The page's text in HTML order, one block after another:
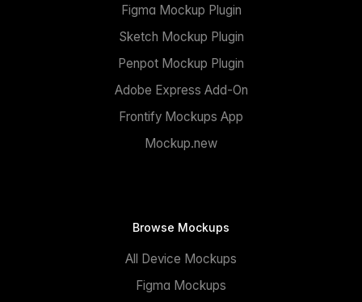
Figma Mockup Plugin
Sketch Mockup Plugin
Penpot Mockup Plugin
Adobe Express Add-On
Frontify Mockups App
Mockup.new
Browse Mockups
All Device Mockups
Figma Mockups